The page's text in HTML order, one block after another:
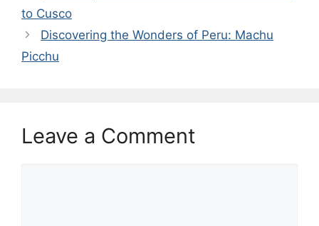
to Cusco
Discovering the Wonders of Peru: Machu
Picchu
Leave a Comment